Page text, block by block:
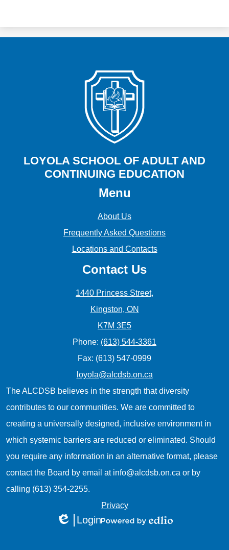
LOYOLA SCHOOL OF ADULT AND
CONTINUING EDUCATION
Menu
About Us
Frequently Asked Questions
Locations and Contacts
Contact Us
1440 Princess Street,
Kingston, ON
K7M 3E5
Phone: (613) 544-3361
Fax: (613) 547-0999
loyola@alcdsb.on.ca
The ALCDSB believes in the strength that diversity
contributes to our communities. We are committed to
creating a universally designed, inclusive environment in
which systemic barriers are reduced or eliminated. Should
you require any information in an alternative format, please
contact the Board by email at info@alcdsb.on.ca or by
calling (613) 354-2255.
Useful
Links
Privacy
Edlio
Login